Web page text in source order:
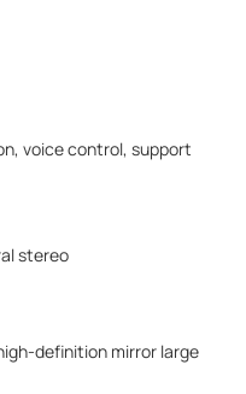
voice control, support
stereo
definition mirror large